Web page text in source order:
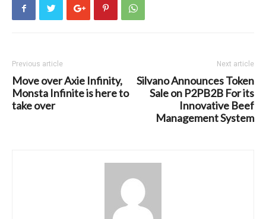
Previous article
Move over Axie Infinity,
Monsta Infinite is here to
take over
Next article
Silvano Announces Token
Sale on P2PB2B For its
Innovative Beef
Management System